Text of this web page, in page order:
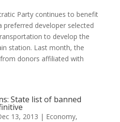
Party continues to benefit
developer selected
to develop the
station. Last month, the
donors affiliated with
State list of banned
13, 2013 | Economy,